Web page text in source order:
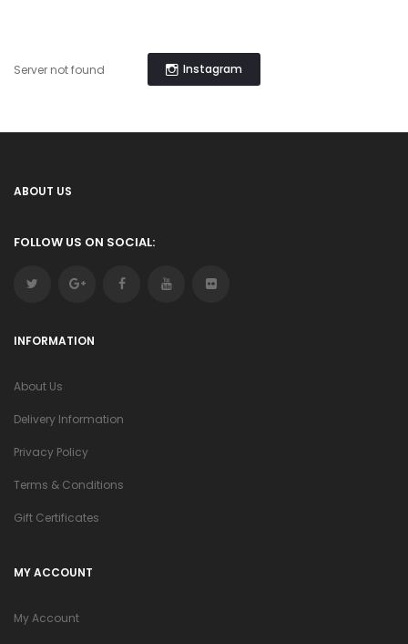
Instagram
Server not found
ABOUT US
FOLLOW US ON SOCIAL:
INFORMATION
About Us
Delivery Information
Privacy Policy
Terms & Conditions
Gift Certificates
MY ACCOUNT
My Account